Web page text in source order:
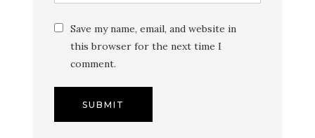
Save my name, email, and website in
this browser for the next time I
comment.